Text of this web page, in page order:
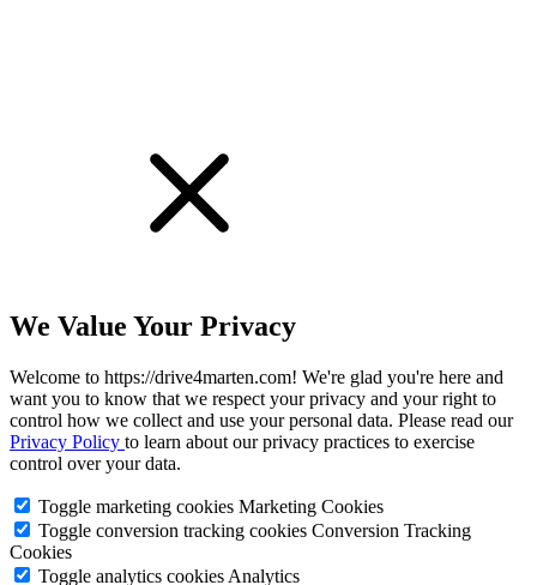
We Value Your Privacy
Welcome to https://drive4marten.com! We're glad you're here and
want you to know that we respect your privacy and your right to
control how we collect and use your personal data. Please read our
Privacy Policy to learn about our privacy practices to exercise
control over your data.
Toggle marketing cookies Marketing Cookies
Toggle conversion tracking cookies Conversion Tracking
Cookies
Toggle analytics cookies Analytics